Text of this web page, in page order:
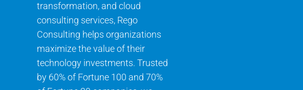
transformation, and cloud
consulting services, Rego
Consulting helps organizations
maximize the value of their
technology investments. Trusted
by 60% of Fortune 100 and 70%